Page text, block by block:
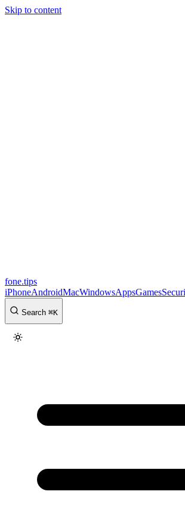
Skip to content
fone.tips
iPhoneAndroidMacWindowsAppsGames
Search ⌘K